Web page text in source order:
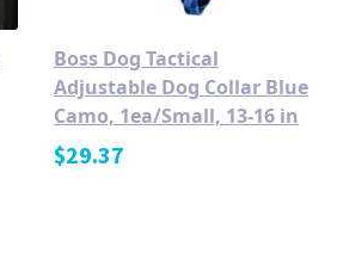
Boss Dog Tactical
Adjustable Dog Collar Blue
Camo, 1ea/Small, 13-16 in
$29.37